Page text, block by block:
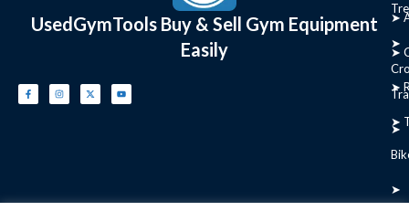
UsedGymTools Buy & Sell Gym Equipment
Easily
➤
➤
➤
➤
➤
➤
➤